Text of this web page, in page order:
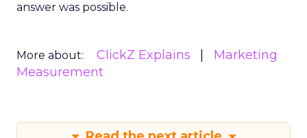
answer was possible.
More about: ClickZ Explains
Marketing
Measurement